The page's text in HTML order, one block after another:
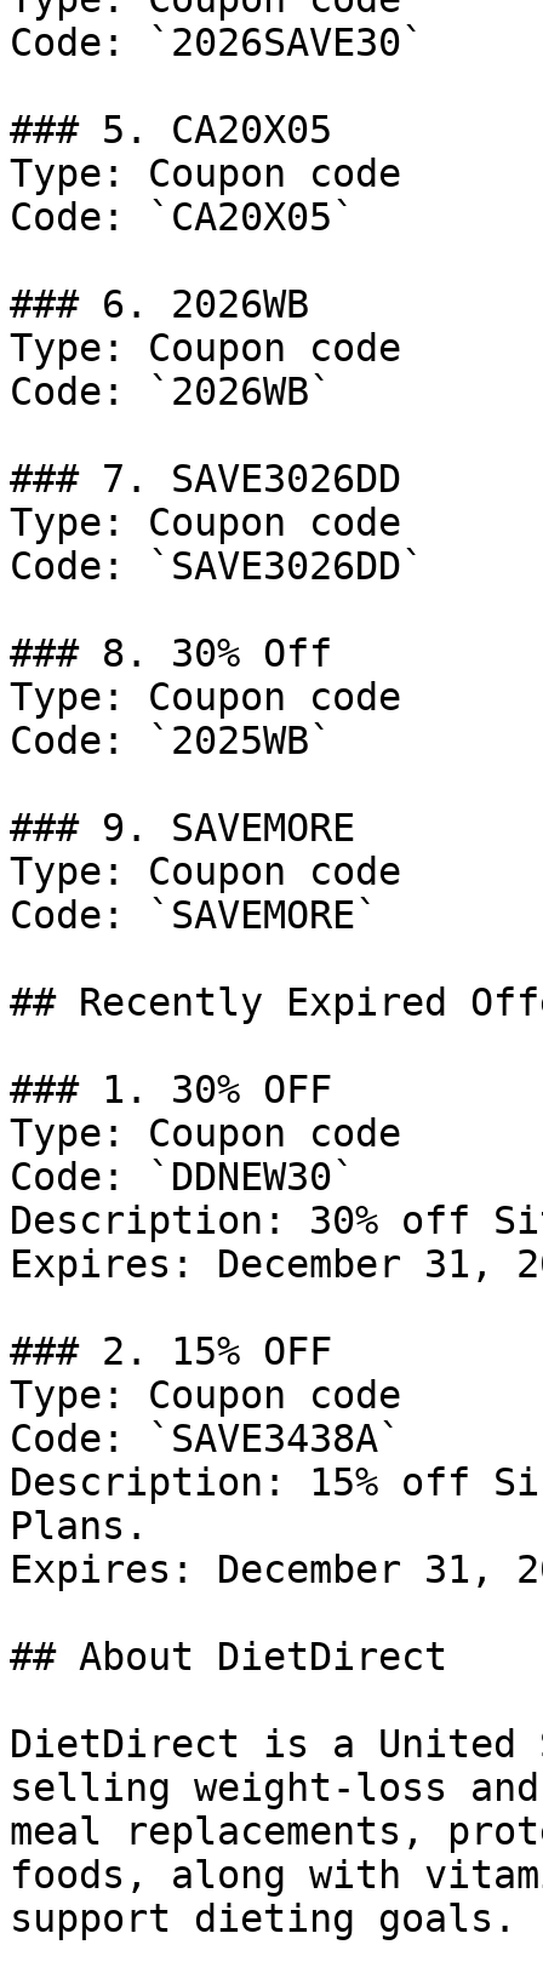
Code: `2026SAVE30`
### 5. CA20X05
Type: Coupon code
Code: `CA20X05`
### 6. 2026WB
Type: Coupon code
Code: `2026WB`
### 7. SAVE3026DD
Type: Coupon code
Code: `SAVE3026DD`
### 8. 30% Off
Type: Coupon code
Code: `2025WB`
### 9. SAVEMORE
Type: Coupon code
Code: `SAVEMORE`
## Recently Expired
### 1. 30% OFF
Type: Coupon code
Code: `DDNEW30`
Description: 30% off
Expires: December 31,
### 2. 15% OFF
Type: Coupon code
Code: `SAVE3438A`
Description: 15% off
Plans.
Expires: December 31,
## About DietDirect
DietDirect is a
selling weight-loss
meal replacements,
foods, along with
support dieting goals.